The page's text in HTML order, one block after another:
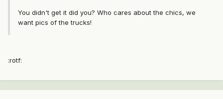
You didn't get it did you? Who cares about the chics, we
want pics of the trucks!
:rotf: